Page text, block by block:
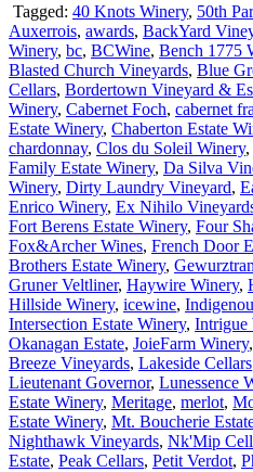
Tagged: 40 Knots Winery, 50th
Auxerrois, awards, BackYard
Winery, bc, BCWine, Bench 1775
Blasted Church Vineyards, Blue
Cellars, Bordertown Vineyard &
Winery, Cabernet Foch, cabernet
Estate Winery, Chaberton Estate
chardonnay, Clos du Soleil Winery,
Family Estate Winery, Da Silva
Winery, Dirty Laundry Vineyard,
Enrico Winery, Ex Nihilo
Fort Berens Estate Winery, Four
Fox&Archer Wines, French Door
Brothers Estate Winery,
Gruner Veltliner, Haywire Winery,
Hillside Winery, icewine,
Intersection Estate Winery, Intrigue
Okanagan Estate, JoieFarm Winery,
Breeze Vineyards, Lakeside Cellars
Lieutenant Governor, Lunessence
Estate Winery, Meritage, merlot,
Estate Winery, Mt. Boucherie
Nighthawk Vineyards, Nk'Mip
Estate, Peak Cellars, Petit Verdot,